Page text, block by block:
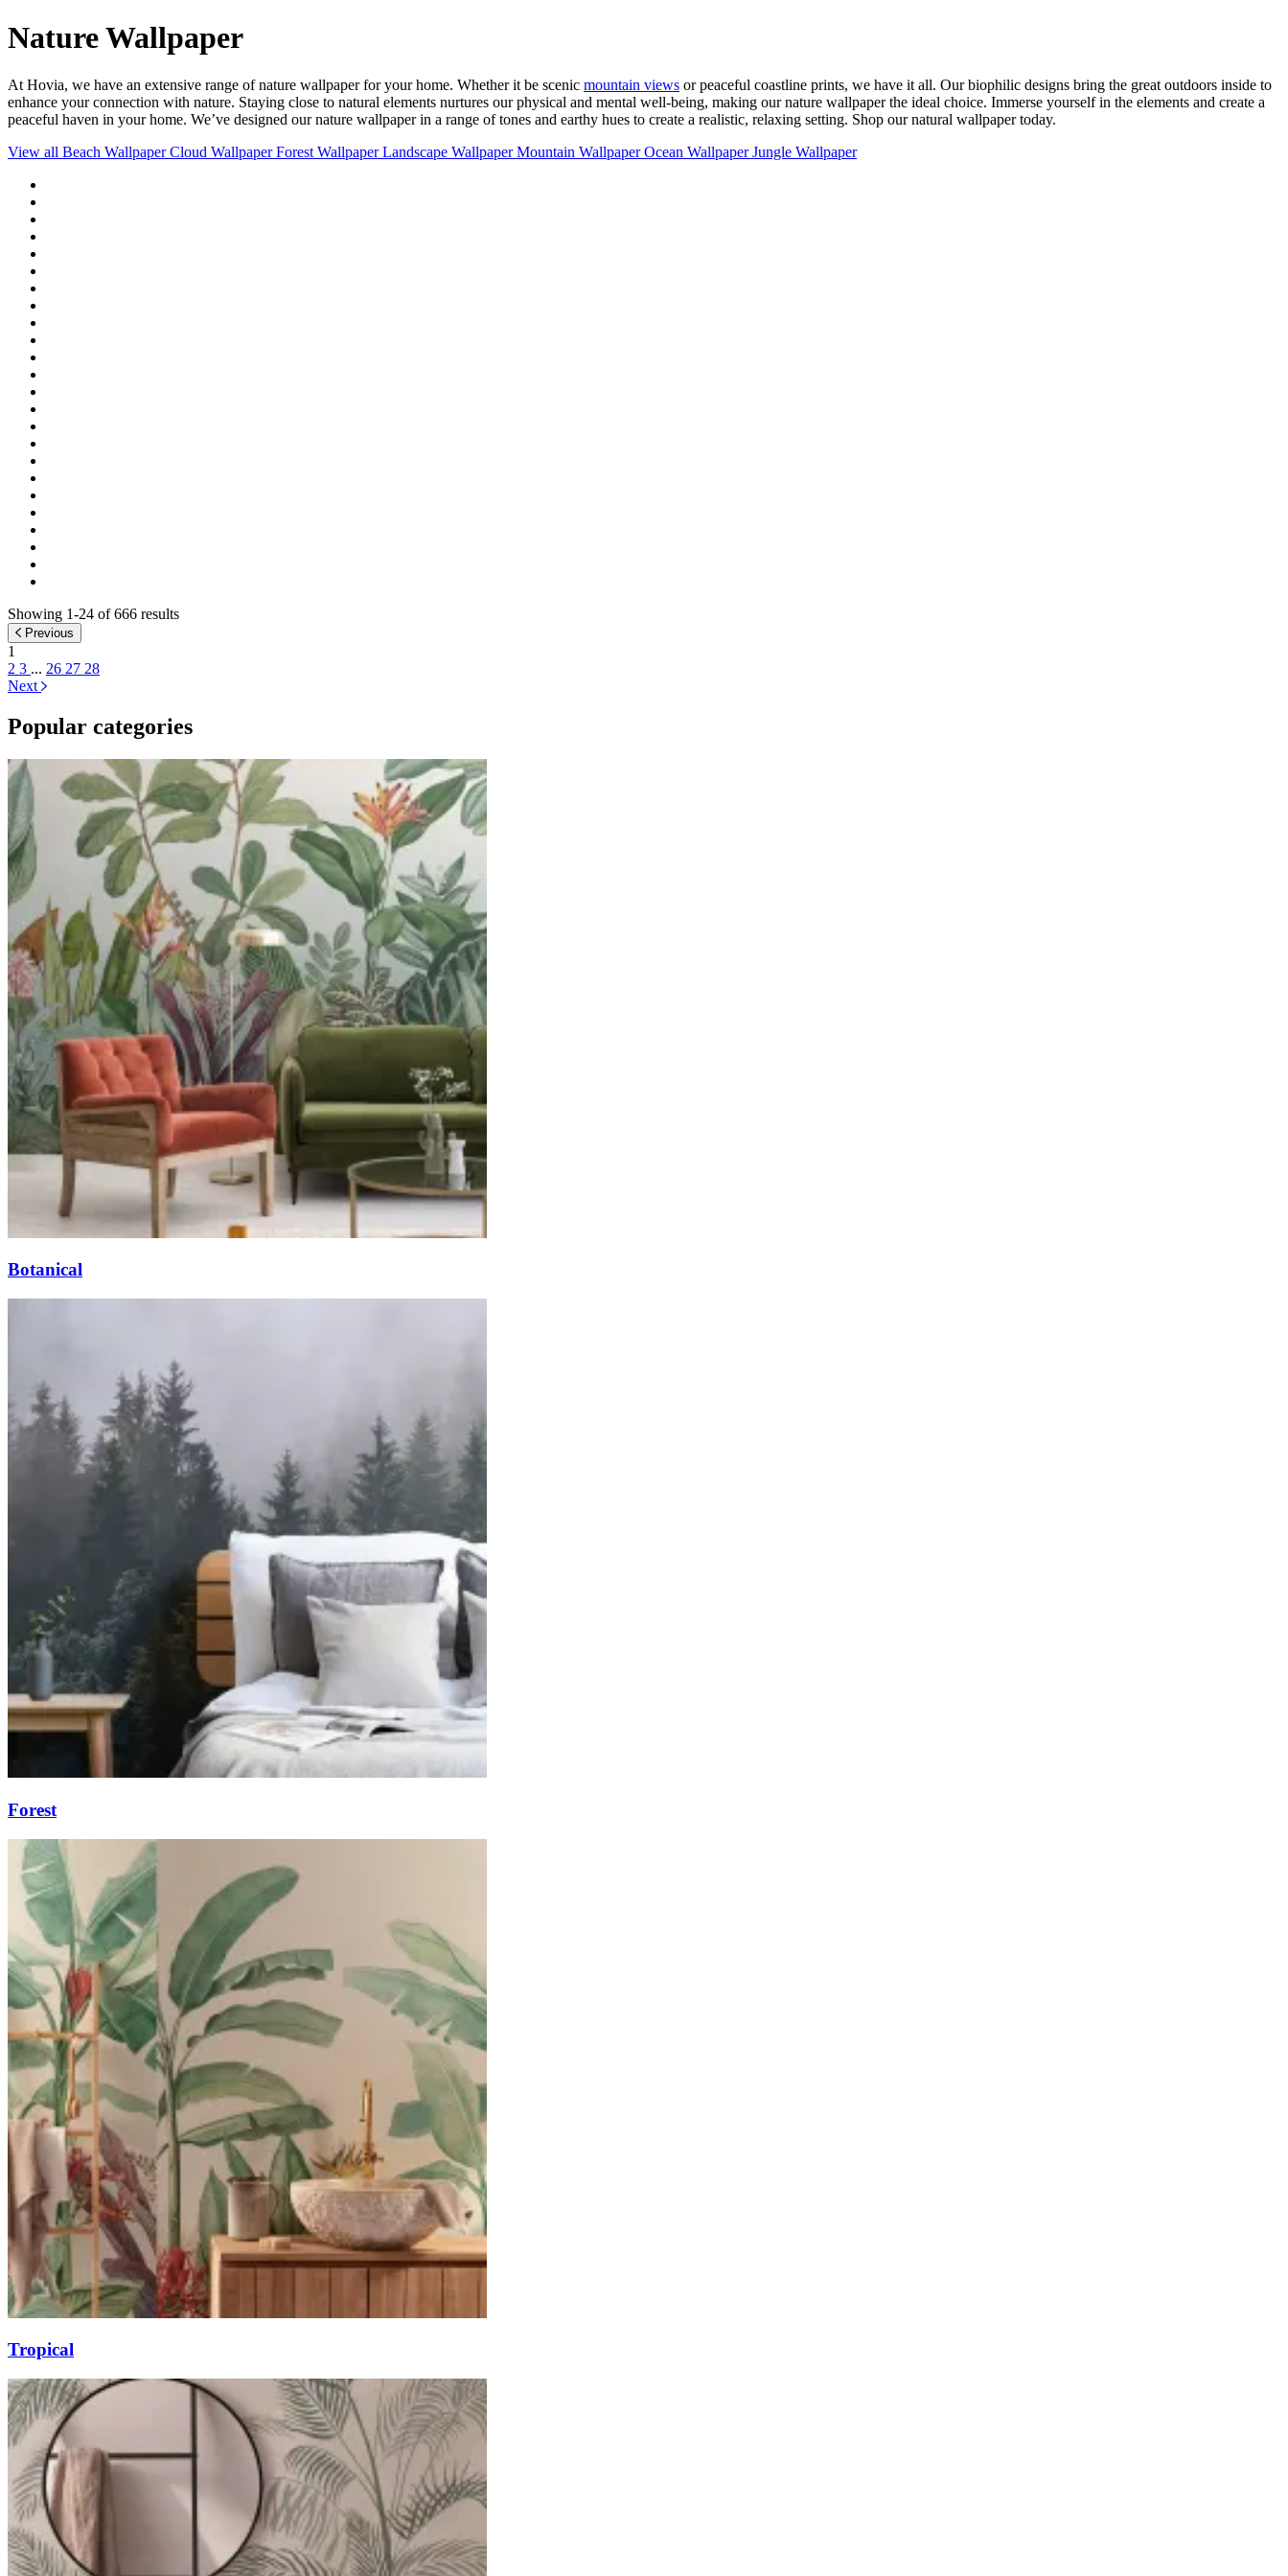
Nature Wallpaper
At Hovia, we have an extensive range of nature wallpaper for your home. Whether it be scenic mountain views or peaceful coastline prints, we have it all. Our biophilic designs bring the great outdoors inside to
enhance your connection with nature. Staying close to natural elements nurtures our physical and mental well-being, making our nature wallpaper the ideal choice. Immerse yourself in the elements and create a
peaceful haven in your home. We’ve designed our nature wallpaper in a range of tones and earthy hues to create a realistic, relaxing setting. Shop our natural wallpaper today.
View all Beach WallpaperCloud WallpaperForest WallpaperLandscape WallpaperMountain WallpaperOcean WallpaperJungle Wallpaper
Showing 1-24 of 666 results
Previous
1
2 3 ... 26 27 28
Next
Popular categories
Botanical
Forest
Tropical